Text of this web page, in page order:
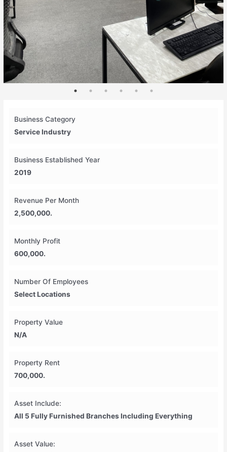
Business Category
Service Industry
Business Established Year
2019
Revenue Per Month
2,500,000.
Monthly Profit
600,000.
Number Of Employees
Select Locations
Property Value
N/A
Property Rent
700,000.
Asset Include:
All 5 Fully Furnished Branches Including Everything
Asset Value: